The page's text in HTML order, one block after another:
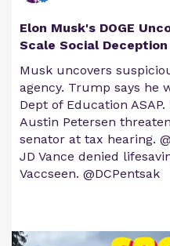
Elon Musk's DOGE
Scale Social Deception
Musk uncovers
agency. Trump says he
Dept of Education
Austin Petersen
senator at tax hearing.
JD Vance denied
Vaccseen. @DCPentsak